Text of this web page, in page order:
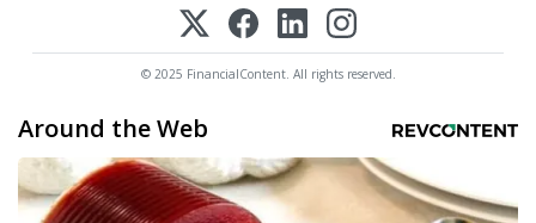
© 2025 FinancialContent. All rights reserved.
Around the Web